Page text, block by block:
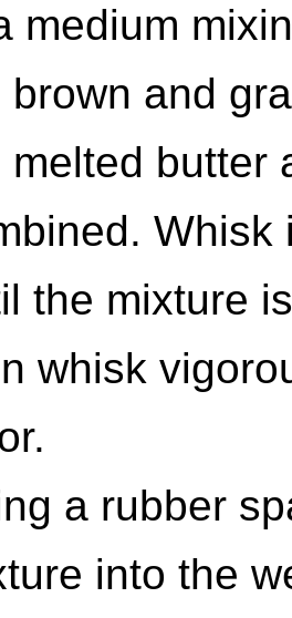
medium
brown and
melted butter
Whisk
the mixture
whisk
a rubber
into the